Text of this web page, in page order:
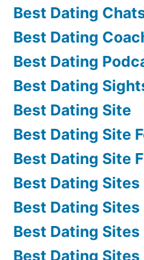
Best Dating
Best Dating
Best Dating
Best Dating
Best Dating Site
Best Dating Site
Best Dating Site
Best Dating Sites
Best Dating
Best Dating Sites
Best Dating Sites